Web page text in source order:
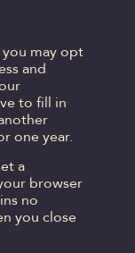
may opt
and
to fill in
one year.
a
browser
no
you close